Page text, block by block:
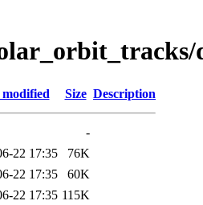
Size Description
-
22 17:35
76K
22 17:35
60K
22 17:35 115K